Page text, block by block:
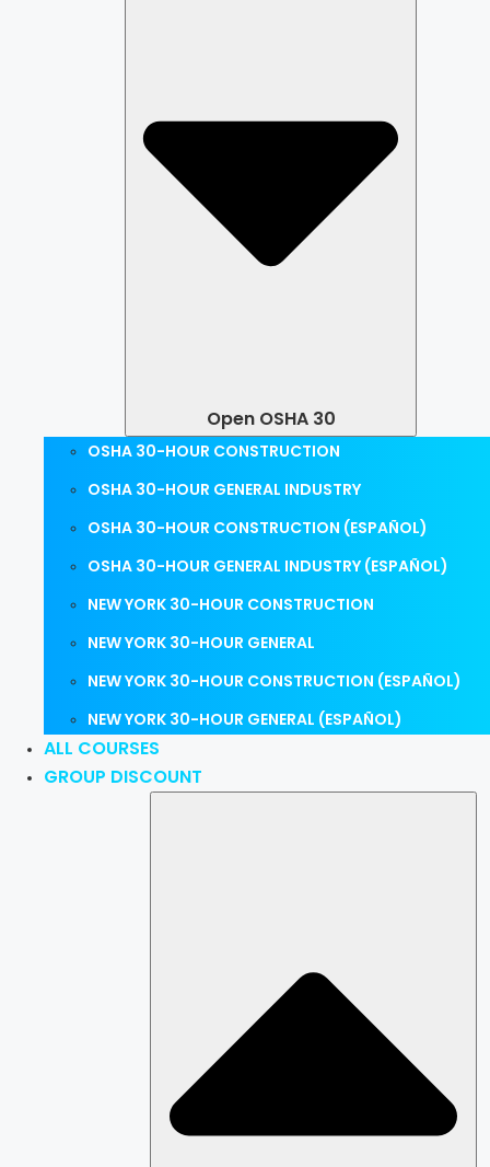
Open OSHA 30
OSHA 30-HOUR CONSTRUCTION
OSHA 30-HOUR GENERAL INDUSTRY
OSHA 30-HOUR CONSTRUCTION (ESPAÑOL)
OSHA 30-HOUR GENERAL INDUSTRY (ESPAÑOL)
NEW YORK 30-HOUR CONSTRUCTION
NEW YORK 30-HOUR GENERAL
NEW YORK 30-HOUR CONSTRUCTION (ESPAÑOL)
NEW YORK 30-HOUR GENERAL (ESPAÑOL)
ALL COURSES
GROUP DISCOUNT